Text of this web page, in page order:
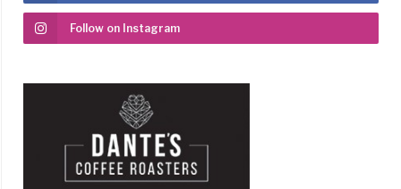
Follow on Instagram